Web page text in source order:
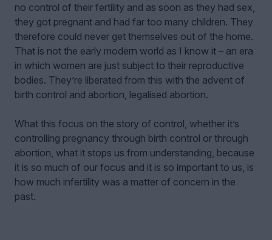
no control of their fertility and as soon as they had sex,
they got pregnant and had far too many children. They
therefore could never get themselves out of the home.
That is not the early modern world as I know it – an era
in which women are just subject to their reproductive
bodies. They’re liberated from this with the advent of
birth control and abortion, legalised abortion.
What this focus on the story of control, whether it’s
controlling pregnancy through birth control or through
abortion, what it stops us from understanding, because
it is so much of our focus and it is so important to us, is
how much infertility was a matter of concern in the
past.